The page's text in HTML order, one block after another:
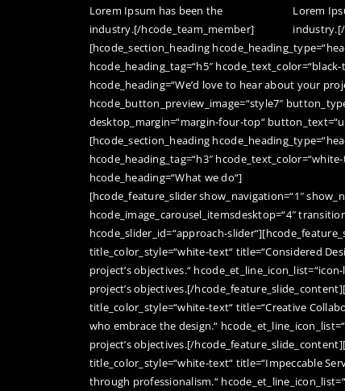
Lorem Ipsum has been the
industry.[/hcode_team_member]
Lorem
[hcode_section_heading
hcode_heading_tag=“h5″
hcode_heading=“We’d love to hear about your
hcode_button_preview_image=“style7″
desktop_margin=“margin-four-top“
[hcode_section_heading
hcode_heading_tag=“h3″
hcode_heading=“What we do“]
[hcode_feature_slider show_navigation=“1″
hcode_image_carousel_itemsdesktop=“4″
hcode_slider_id=“approach-
title_color_style=“white-text“ title=“Considered
project’s objectives.“
project’s objectives.[/
title_color_style=“white-text“ title=“Creative
who embrace the design.“
project’s objectives.[/
title_color_style=“white-text“ title=“Impeccable
through professionalism.“